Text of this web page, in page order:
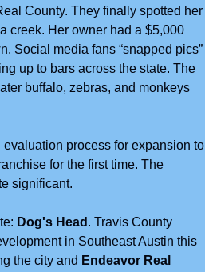
County. They finally spotted her
creek. Her owner had a $5,000
Social media fans “snapped pics”
up to bars across the state. The
buffalo, zebras, and monkeys
process for expansion to
for the first time. The
significant.
Dog's Head . Travis County
in Southeast Austin this
the city and Endeavor Real